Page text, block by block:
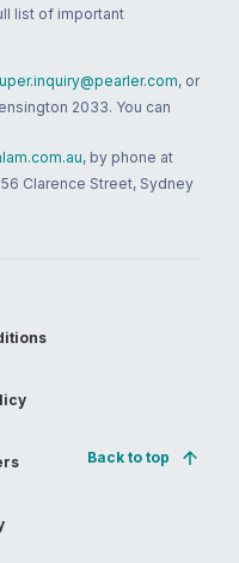
list of important
, or
2033. You can
, by phone at
Clarence Street, Sydney
Back to top